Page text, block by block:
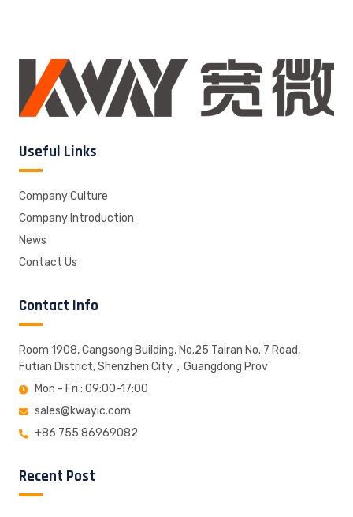
Useful Links
Company Culture
Company Introduction
News
Contact Us
Contact Info
Room 1908, Cangsong Building, No.25 Tairan No. 7 Road,
Futian District, Shenzhen City，Guangdong Prov
Mon - Fri : 09:00-17:00
sales@kwayic.com
+86 755 86969082
Recent Post